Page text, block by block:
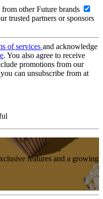
other Future brands
trusted partners or sponsors
of services and acknowledge
. You also agree to receive
promotions from our
can unsubscribe from at
features and a growing